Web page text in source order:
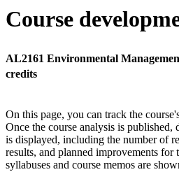
Course
AL2161 Environmental
credits
On this page, you can track the
Once the course analysis is published,
is displayed, including the number of
results, and planned improvements for
syllabuses and course memos are